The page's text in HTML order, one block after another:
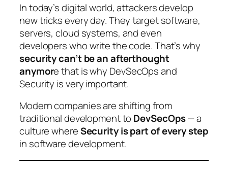
In today’s digital world, attackers develop
new tricks every day. They target software,
servers, cloud systems, and even
developers who write the code. That’s why
security can’t be an afterthought
anymore that is why DevSecOps and
Security is very important.
Modern companies are shifting from
traditional development to DevSecOps— a
culture whereSecurity is part of every step
in software development.